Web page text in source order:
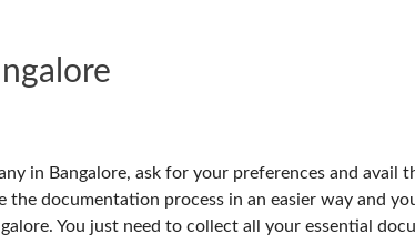
in Bangalore, ask for your preferences and avail
documentation process in an easier way and
You just need to collect all your essential